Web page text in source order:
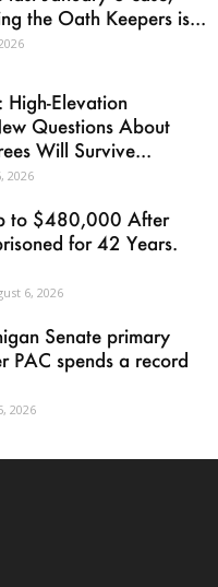
the Oath Keepers is...
Elevation
Questions About
Will Survive...
2026
to $480,000 After
for 42 Years.
6, 2026
Senate primary
PAC spends a record
2026